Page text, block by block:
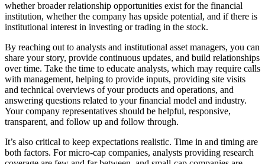
whether broader relationship opportunities exist for the financial
institution, whether the company has upside potential, and if there is
institutional interest in investing or trading in the stock.
By reaching out to analysts and institutional asset managers, you can
share your story, provide continuous updates, and build relationships
over time. Take the time to educate analysts, which may require calls
with management, helping to provide inputs, providing site visits
and technical overviews of your products and operations, and
answering questions related to your financial model and industry.
Your company representatives should be helpful, responsive,
transparent, and follow up and follow through.
It’s also critical to keep expectations realistic. Time in and timing are
both factors. For micro-cap companies, analysts providing research